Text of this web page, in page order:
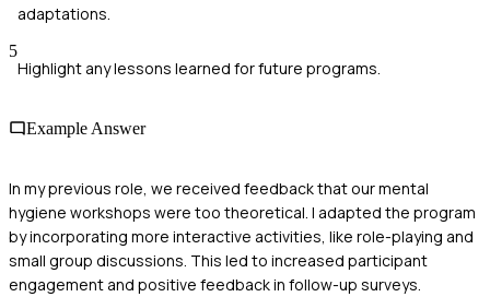
adaptations.
5
Highlight any lessons learned for future programs.
Example Answer
In my previous role, we received feedback that our mental
hygiene workshops were too theoretical. I adapted the program
by incorporating more interactive activities, like role-playing and
small group discussions. This led to increased participant
engagement and positive feedback in follow-up surveys.